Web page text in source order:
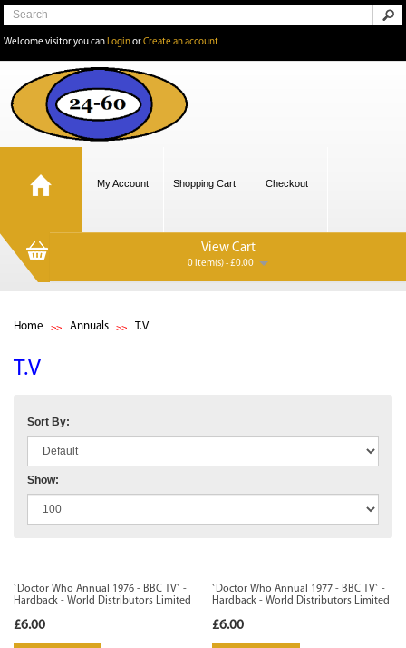
Welcome visitor you can LoginorCreate an account
My Account Shopping Cart Checkout
View Cart
0 item(s) - £0.00
Home Annuals T.V
T.V
Sort By:
Show:
`Doctor Who Annual 1976 - BBC TV` -
Hardback - World Distributors Limited
£6.00
`Doctor Who Annual 1977 - BBC TV` -
Hardback - World Distributors Limited
£6.00